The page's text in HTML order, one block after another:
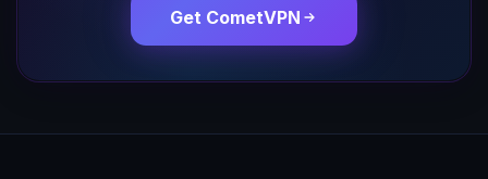
Get CometVPN